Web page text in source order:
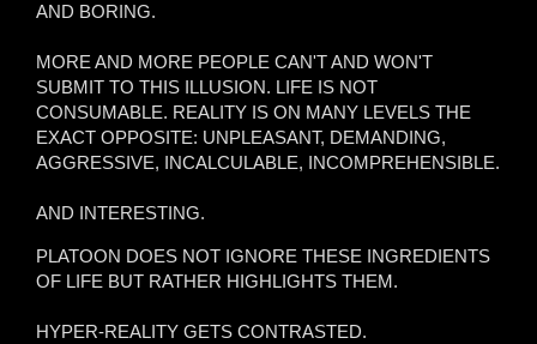
AND BORING.
MORE AND MORE PEOPLE CAN'T AND WON'T
SUBMIT TO THIS ILLUSION. LIFE IS NOT
CONSUMABLE. REALITY IS ON MANY LEVELS THE
EXACT OPPOSITE: UNPLEASANT, DEMANDING,
AGGRESSIVE, INCALCULABLE, INCOMPREHENSIBLE.
AND INTERESTING.
PLATOON DOES NOT IGNORE THESE INGREDIENTS
OF LIFE BUT RATHER HIGHLIGHTS THEM.
HYPER-REALITY GETS CONTRASTED.